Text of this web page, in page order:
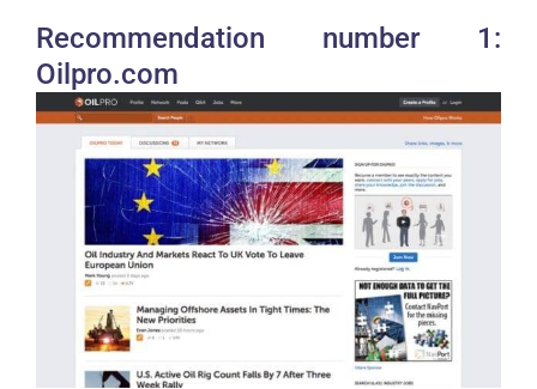
Recommendation number 1:
Oilpro.com